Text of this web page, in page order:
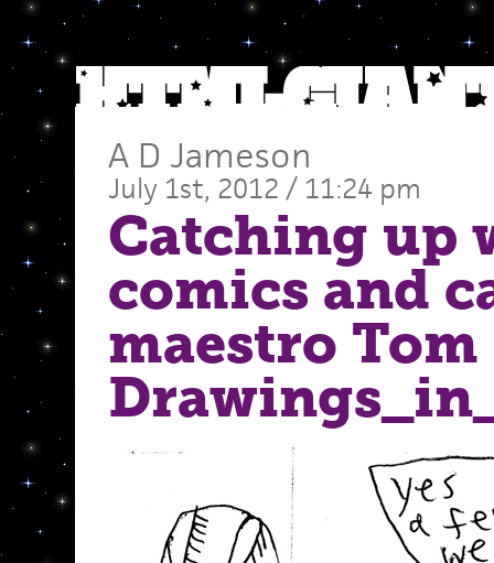
A D Jameson
July 1st, 2012 / 11:24 pm
Catching up
comics and
maestro Tom